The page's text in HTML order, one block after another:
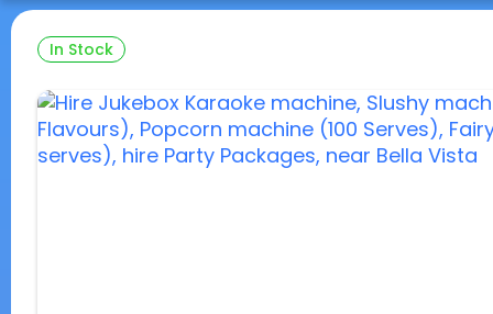
In Stock